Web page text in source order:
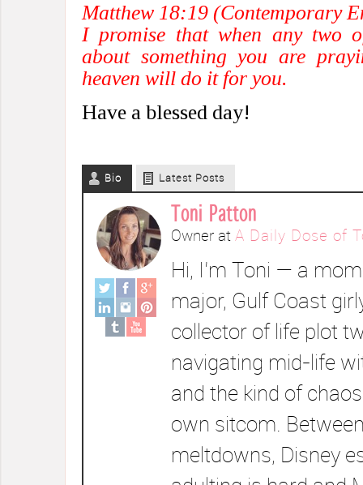
Matthew 18:19 (Contemporary
I promise that when any two
about something you are
heaven will do it for you.
Have a blessed day!
Bio Latest Posts
Toni Patton
Owner at A Daily Dose of
Hi, I’m Toni — a
major, Gulf Coast
collector of life plot
navigating mid-life
and the kind of
own sitcom.
meltdowns, Disney